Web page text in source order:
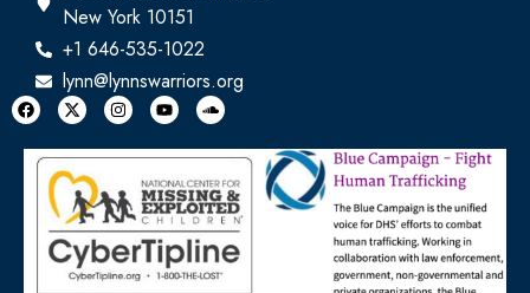
New York 10151
+1 646-535-1022
lynn@lynnswarriors.org